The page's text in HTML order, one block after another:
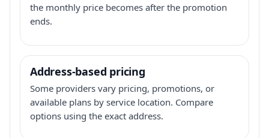
the monthly price becomes after the promotion
ends.
Address-based pricing
Some providers vary pricing, promotions, or
available plans by service location. Compare
options using the exact address.